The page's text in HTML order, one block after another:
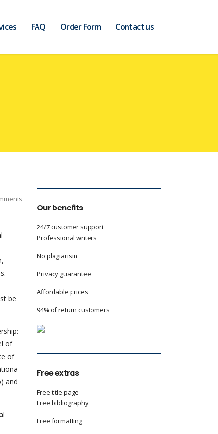
FAQ Order Form Contact us
be
of
of
and
Our benefits
24/7 customer support
Professional writers
No plagiarism
Privacy guarantee
Affordable prices
94% of return customers
Free extras
Free title page
Free bibliography
Free formatting